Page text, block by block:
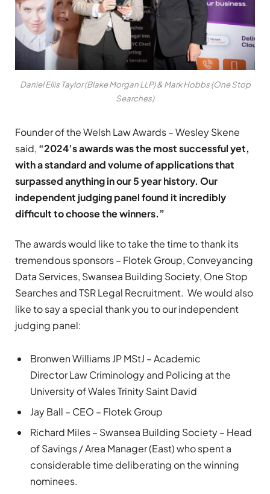
Daniel Ellis Taylor (Blake Morgan LLP) & Mark Hobbs (One Stop
Searches)
Founder of the Welsh Law Awards – Wesley Skene
said, “2024’s awards was the most successful yet,
with a standard and volume of applications that
surpassed anything in our 5 year history. Our
independent judging panel found it incredibly
difficult to choose the winners.”
The awards would like to take the time to thank its
tremendous sponsors – Flotek Group, Conveyancing
Data Services, Swansea Building Society, One Stop
Searches and TSR Legal Recruitment. We would also
like to say a special thank you to our independent
judging panel:
Bronwen Williams JP MStJ – Academic
Director Law Criminology and Policing at the
University of Wales Trinity Saint David
Jay Ball – CEO – Flotek Group
Richard Miles – Swansea Building Society – Head
of Savings / Area Manager (East) who spent a
considerable time deliberating on the winning
nominees.